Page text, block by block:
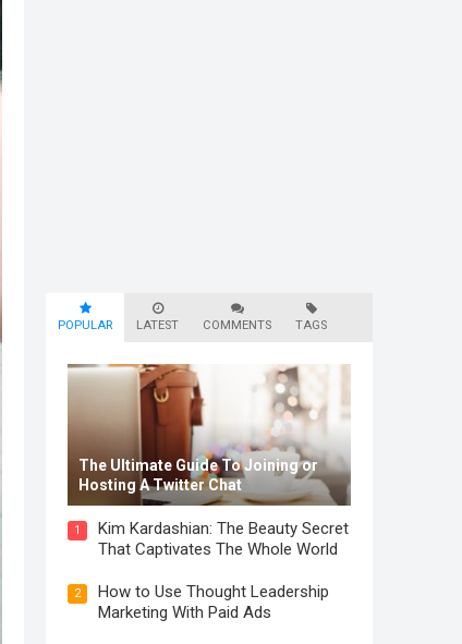
POPULAR LATEST COMMENTS TAGS
The Ultimate Guide To Joining or
Hosting A Twitter Chat
1
Kim Kardashian: The Beauty Secret
That Captivates The Whole World
2
How to Use Thought Leadership
Marketing With Paid Ads